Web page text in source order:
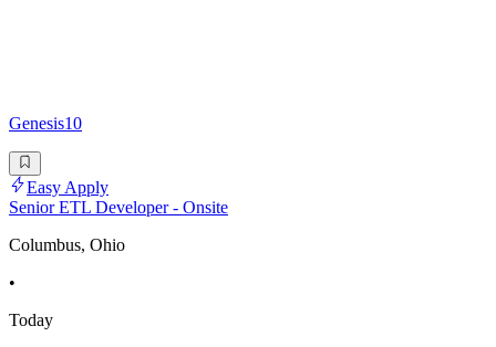
Genesis10
Easy Apply
Senior ETL Developer - Onsite
Columbus, Ohio
•
Today